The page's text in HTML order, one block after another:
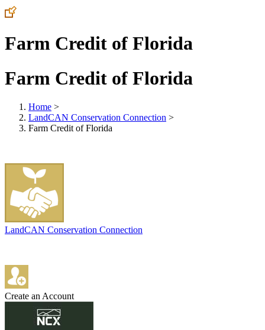
Farm Credit of Florida
Farm Credit of Florida
Home >
LandCAN Conservation Connection >
Farm Credit of Florida
LandCAN Conservation Connection
Create an Account